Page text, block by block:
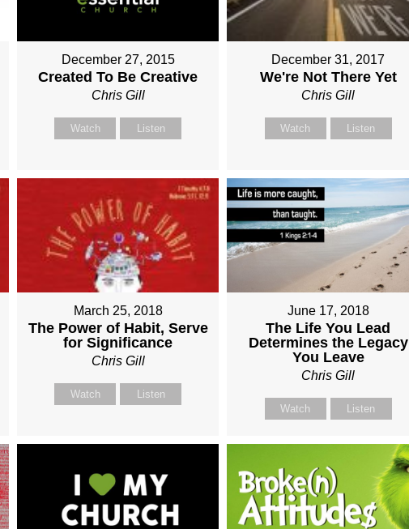
December 27, 2015
Created To Be Creative
Chris Gill
Watch Listen
December 31, 2017
We're Not There Yet
Chris Gill
Watch Listen
March 25, 2018
The Power of Habit, Serve
for Significance
Chris Gill
Watch Listen
June 17, 2018
The Life You Lead
Determines the Legacy
You Leave
Chris Gill
Watch Listen